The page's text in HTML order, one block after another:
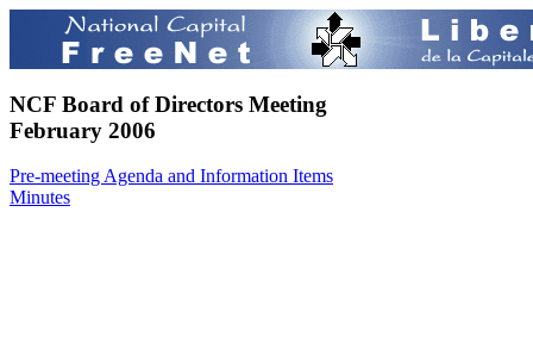
NCF Board of Directors Meeting
February 2006
Pre-meeting Agenda and Information Items
Minutes